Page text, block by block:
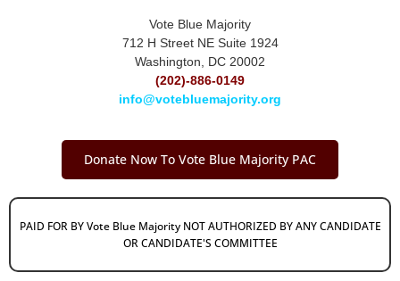
Vote Blue Majority
712 H Street NE Suite 1924
Washington, DC 20002
(202)-886-0149
info@votebluemajority.org
Donate Now To Vote Blue Majority PAC
PAID FOR BY Vote Blue Majority NOT AUTHORIZED BY ANY CANDIDATE
OR CANDIDATE'S COMMITTEE